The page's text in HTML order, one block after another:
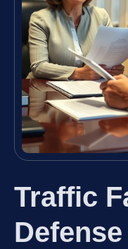
Traffic